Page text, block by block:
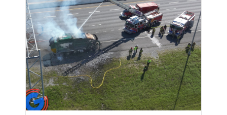
Slideshow